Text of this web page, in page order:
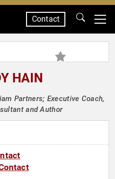
Contact
HAIN
Partners; Executive Coach,
and Author